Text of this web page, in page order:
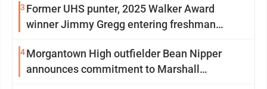
3 Former UHS punter, 2025 Walker Award
winner Jimmy Gregg entering freshman
4Morgantown High outfielder Bean Nipper
announces commitment to Marshall